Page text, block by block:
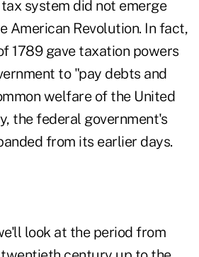
system did not emerge
American Revolution. In fact,
1789 gave taxation powers
to "pay debts and
welfare of the United
the federal government's
from its earlier days.
look at the period from